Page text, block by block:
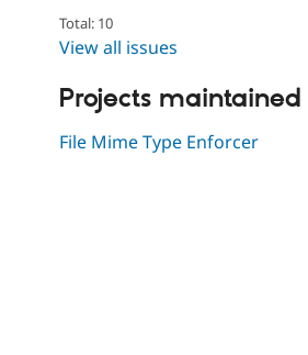
Total: 10
View all issues
Projects maintained
File Mime Type Enforcer